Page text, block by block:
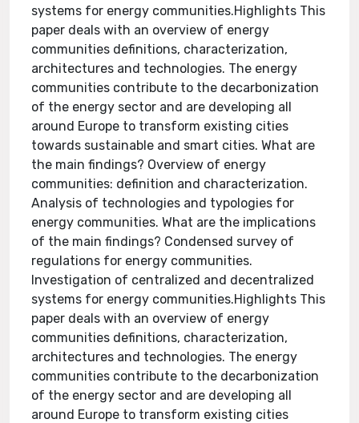
systems for energy communities.Highlights This
paper deals with an overview of energy
communities definitions, characterization,
architectures and technologies. The energy
communities contribute to the decarbonization
of the energy sector and are developing all
around Europe to transform existing cities
towards sustainable and smart cities. What are
the main findings? Overview of energy
communities: definition and characterization.
Analysis of technologies and typologies for
energy communities. What are the implications
of the main findings? Condensed survey of
regulations for energy communities.
Investigation of centralized and decentralized
systems for energy communities.Highlights This
paper deals with an overview of energy
communities definitions, characterization,
architectures and technologies. The energy
communities contribute to the decarbonization
of the energy sector and are developing all
around Europe to transform existing cities